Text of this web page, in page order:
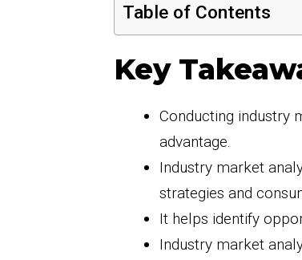
Table of Contents
Key
Conducting industry
advantage.
Industry market
strategies and
It helps identify
Industry market